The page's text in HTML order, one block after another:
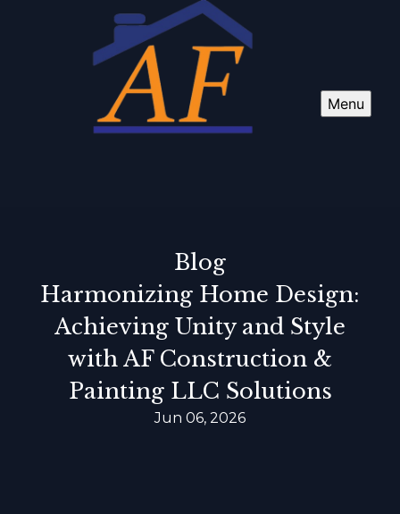
Menu
Blog
Harmonizing Home Design:
Achieving Unity and Style
with AF Construction &
Painting LLC Solutions
Jun 06, 2026